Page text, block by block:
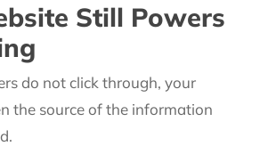
Still Powers
do not click through, your
the source of the information